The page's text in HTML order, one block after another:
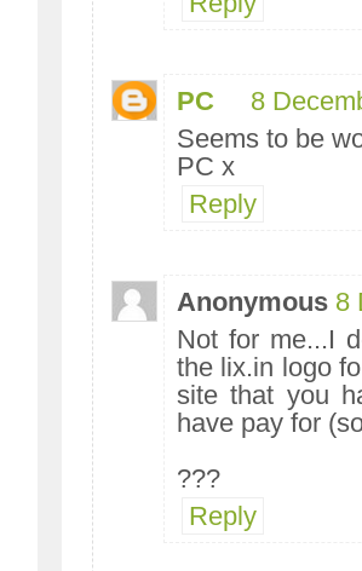
PC
8
Seems to be
PC x
Reply
Anonymous 8
Not for me...I
the lix.in logo
site that you
have pay for
???
Reply